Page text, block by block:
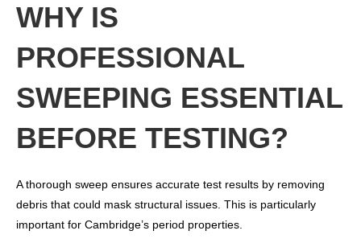
WHY IS
PROFESSIONAL
SWEEPING ESSENTIAL
BEFORE TESTING?
A thorough sweep ensures accurate test results by removing
debris that could mask structural issues. This is particularly
important for Cambridge’s period properties.